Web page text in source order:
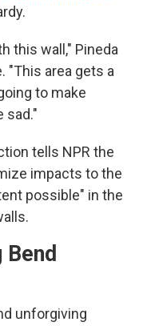
this wall," Pineda
"This area gets a
to make
sad."
tells NPR the
impacts to the
possible" in the
unforgiving